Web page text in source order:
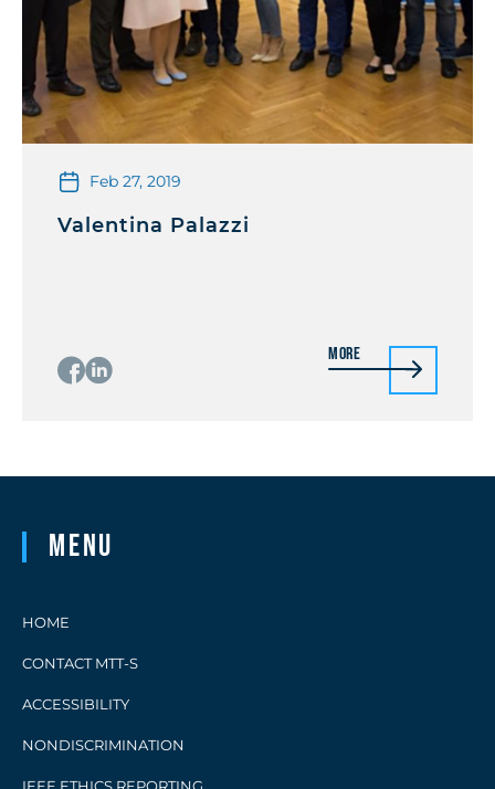
Feb 27, 2019
Valentina Palazzi
More
Menu
HOME
CONTACT MTT-S
ACCESSIBILITY
NONDISCRIMINATION
IEEE ETHICS REPORTING